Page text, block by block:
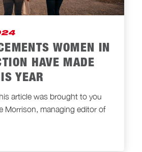
WOMEN IN
HAVE MADE
YEAR
article was brought to you
Morrison, managing editor of